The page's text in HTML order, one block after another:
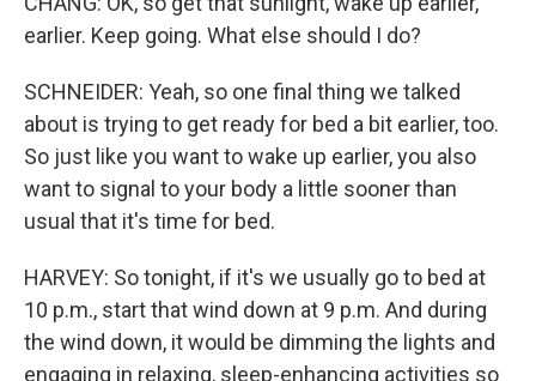
earlier. Keep going. What else should I do?
SCHNEIDER: Yeah, so one final thing we talked
about is trying to get ready for bed a bit earlier, too.
So just like you want to wake up earlier, you also
want to signal to your body a little sooner than
usual that it's time for bed.
HARVEY: So tonight, if it's we usually go to bed at
10 p.m., start that wind down at 9 p.m. And during
the wind down, it would be dimming the lights and
engaging in relaxing, sleep-enhancing activities so